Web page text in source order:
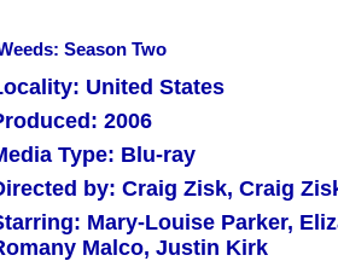
Season Two
United States
2006
Type: Blu-ray
by: Craig Zisk, Craig
Mary-Louise Parker,
Malco, Justin Kirk